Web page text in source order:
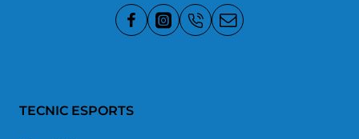
TECNIC ESPORTS